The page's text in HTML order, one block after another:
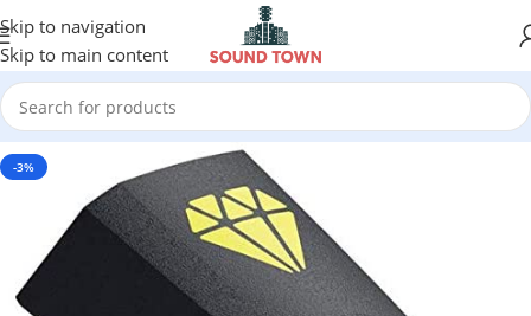
Skip to navigation
Skip to main content
-3%